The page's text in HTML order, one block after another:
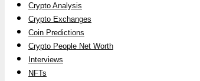
Crypto Analysis
Crypto Exchanges
Coin Predictions
Crypto People Net Worth
Interviews
NFTs